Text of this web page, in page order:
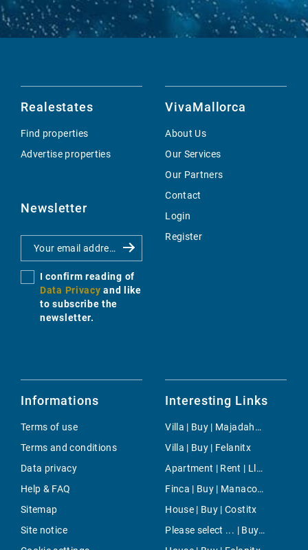
Realestates
Find properties
Advertise properties
Newsletter
I confirm reading of
Data Privacy and like
to subscribe the
newsletter.
VivaMallorca
About Us
Our Services
Our Partners
Contact
Login
Register
Informations
Terms of use
Terms and conditions
Data privacy
Help & FAQ
Sitemap
Site notice
Interesting Links
Villa | Buy | Majadahonda
Villa | Buy | Felanitx
Apartment | Rent | Llubi
Finca | Buy | Manacor-South
House | Buy | Costitx
Please select ... | Buy | Son Ferrer